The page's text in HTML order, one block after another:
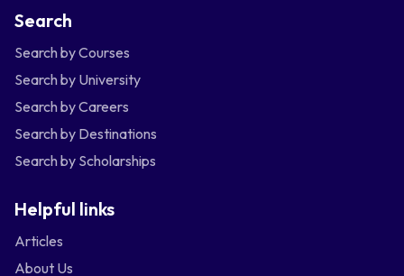
Search
Search by Courses
Search by University
Search by Careers
Search by Destinations
Search by Scholarships
Helpful links
Articles
About Us